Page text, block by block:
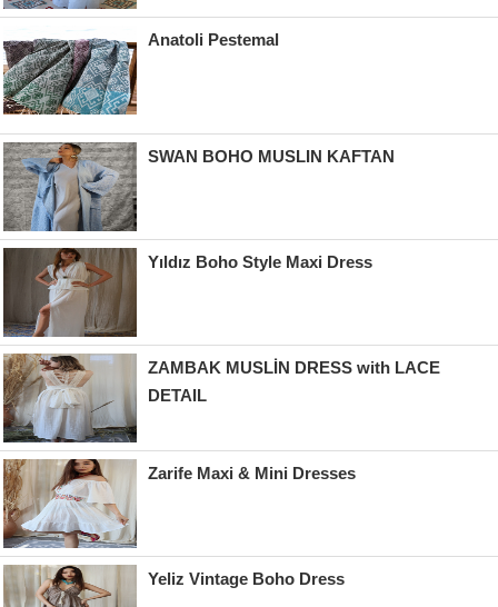
Anatoli Pestemal
SWAN BOHO MUSLIN KAFTAN
Yıldız Boho Style Maxi Dress
ZAMBAK MUSLİN DRESS with LACE
DETAIL
Zarife Maxi & Mini Dresses
Yeliz Vintage Boho Dress